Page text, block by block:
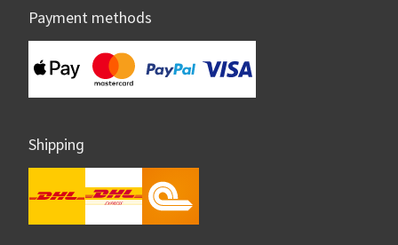
Payment methods
Shipping